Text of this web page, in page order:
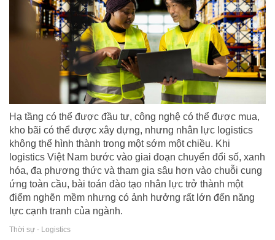
Hạ tầng có thể được đầu tư, công nghệ có thể được mua,
kho bãi có thể được xây dựng, nhưng nhân lực logistics
không thể hình thành trong một sớm một chiều. Khi
logistics Việt Nam bước vào giai đoạn chuyển đổi số, xanh
hóa, đa phương thức và tham gia sâu hơn vào chuỗi cung
ứng toàn cầu, bài toán đào tạo nhân lực trở thành một
điểm nghẽn mềm nhưng có ảnh hưởng rất lớn đến năng
lực cạnh tranh của ngành.
Thời sự - Logistics